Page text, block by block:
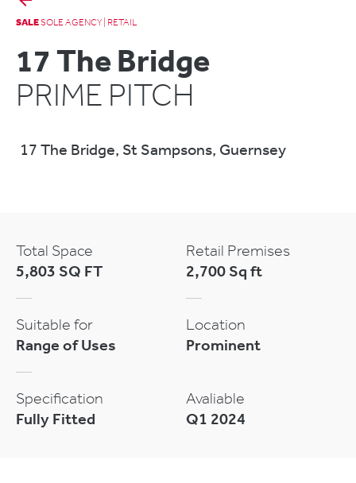
SALESOLE AGENCY | RETAIL
17 The Bridge
PRIME PITCH
17 The Bridge, St Sampsons, Guernsey
Total Space
5,803 SQ FT
Retail Premises
2,700 Sq ft
Suitable for
Range of Uses
Location
Prominent
Specification
Fully Fitted
Avaliable
Q1 2024